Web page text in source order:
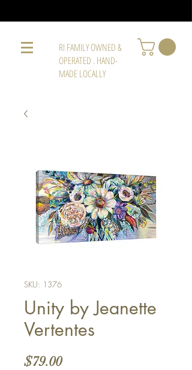
RI FAMILY OWNED &
OPERATED . HAND-
MADE LOCALLY
SKU: 1376
Unity by Jeanette
Vertentes
$79.00Price